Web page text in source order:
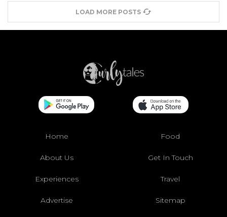
LOAD MORE POSTS
Home Food
About Us Get In Touch
Experiences Travel
Advertise Sitemap